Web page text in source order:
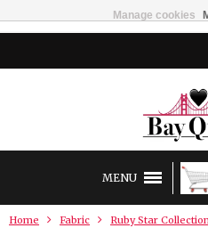
MENU
Home Fabric Ruby Star
Manage cookies